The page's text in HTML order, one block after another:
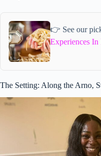
👉 See our
Experiences In
The Setting: Along the Arno,